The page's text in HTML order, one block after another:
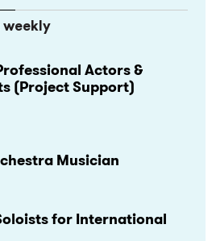
weekly
Actors &
(Project Support)
Musician
for International